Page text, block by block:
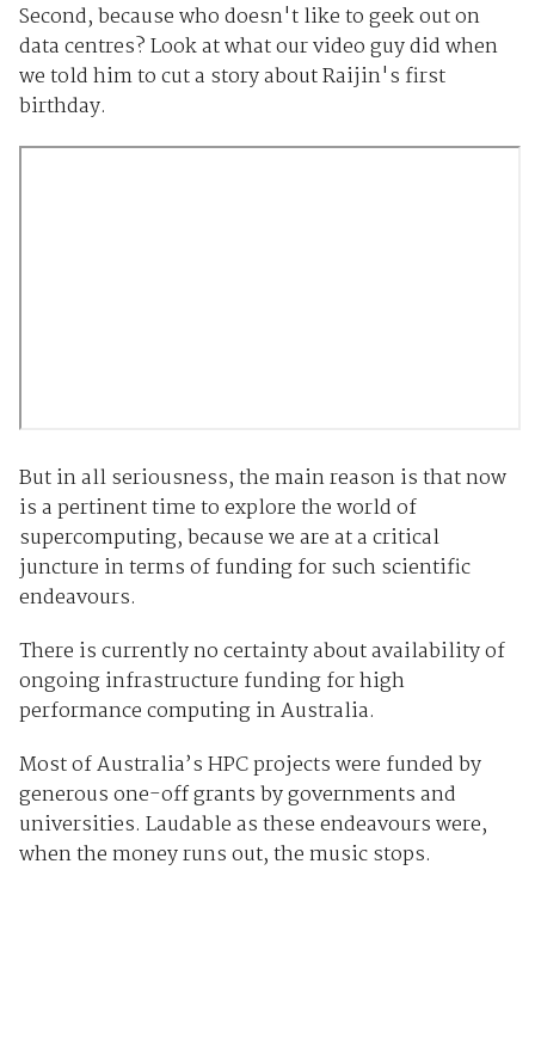
Second, because who doesn't like to geek out on
data centres? Look at what our video guy did when
we told him to cut a story about Raijin's first
birthday.
But in all seriousness, the main reason is that now
is a pertinent time to explore the world of
supercomputing, because we are at a critical
juncture in terms of funding for such scientific
endeavours.
There is currently no certainty about availability of
ongoing infrastructure funding for high
performance computing in Australia.
Most of Australia’s HPC projects were funded by
generous one-off grants by governments and
universities. Laudable as these endeavours were,
when the money runs out, the music stops.